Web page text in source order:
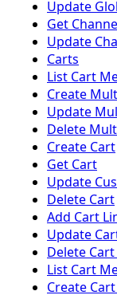
Update
Get
Update
Carts
List Cart
Create
Update
Delete
Create Cart
Get Cart
Update
Delete Cart
Add Cart
Update
Delete
List Cart
Create